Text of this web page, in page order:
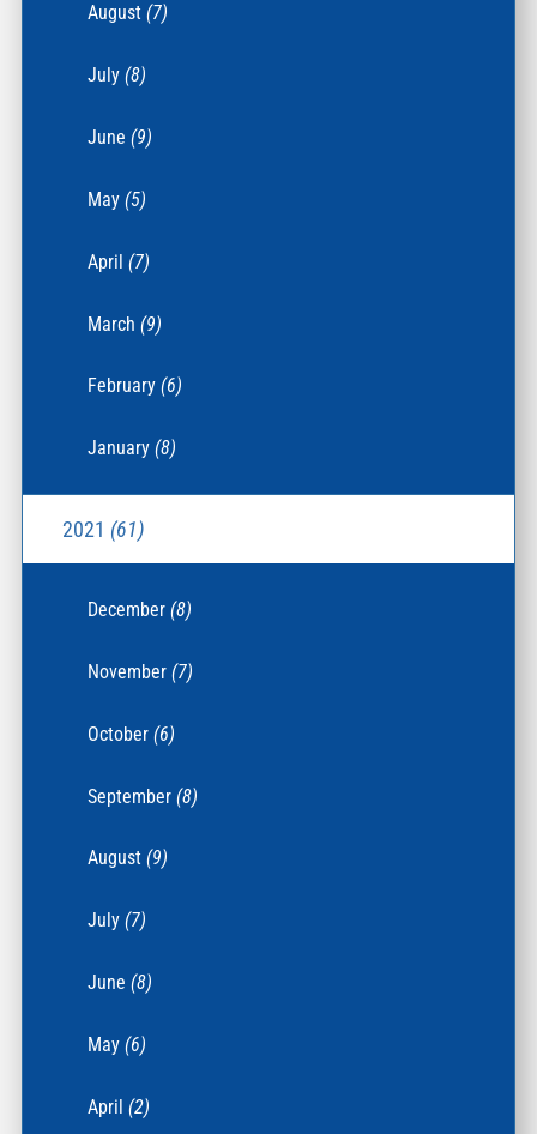
August(7)
July(8)
June(9)
May(5)
April(7)
March(9)
February(6)
January(8)
2021 (61)
December(8)
November(7)
October(6)
September(8)
August(9)
July(7)
June(8)
May(6)
April(2)